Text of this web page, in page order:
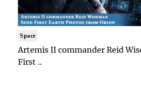
Space
Artemis II commander Reid
First ..